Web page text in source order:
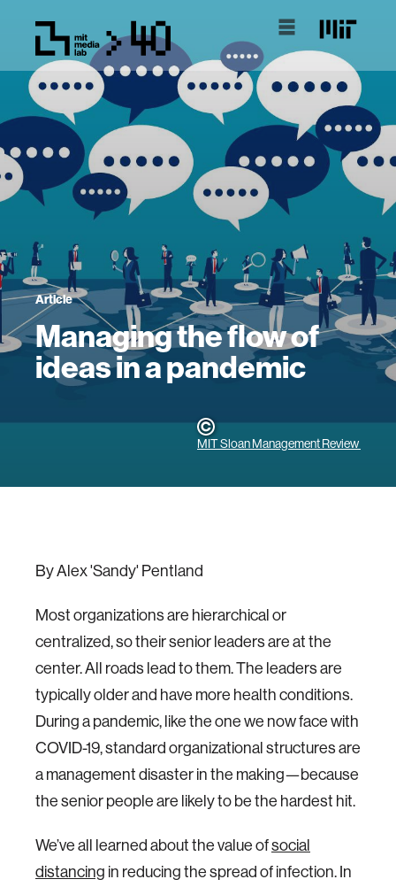
Article
Managing the flow of
ideas in a pandemic
MIT Sloan Management Review
By Alex 'Sandy' Pentland
Most organizations are hierarchical or
centralized, so their senior leaders are at the
center. All roads lead to them. The leaders are
typically older and have more health conditions.
During a pandemic, like the one we now face with
COVID-19, standard organizational structures are
a management disaster in the making—because
the senior people are likely to be the hardest hit.
We’ve all learned about the value ofsocial
distancing in reducing the spread of infection. In